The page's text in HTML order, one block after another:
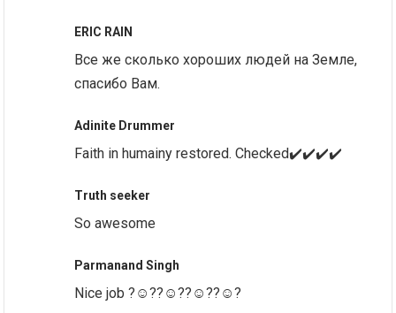
ERIC RAIN
Все же сколько хороших людей на Земле,
спасибо Вам.
Adinite Drummer
Faith in humainy restored. Checked✔️✔️✔️✔️
Truth seeker
So awesome
Parmanand Singh
Nice job ?☺️??☺️??☺️??☺️?